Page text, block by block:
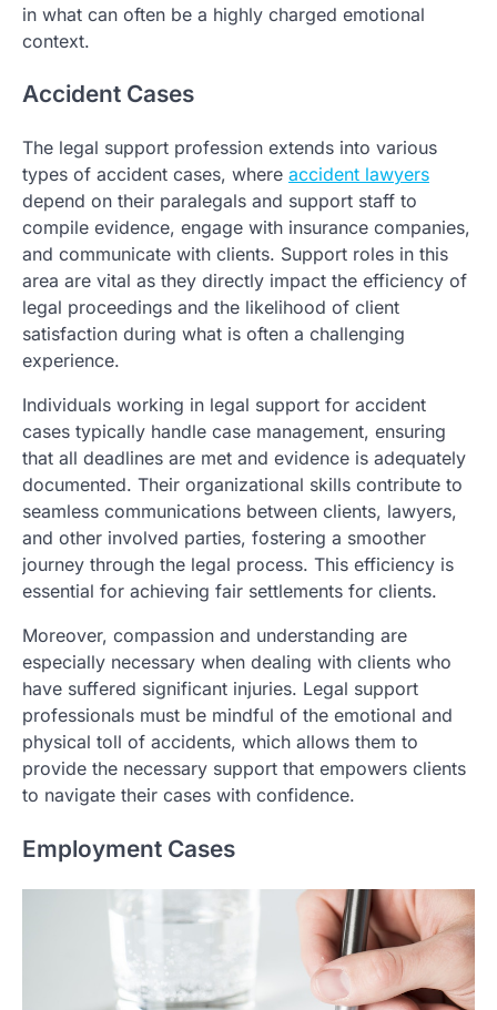
in what can often be a highly charged emotional
context.
Accident Cases
The legal support profession extends into various
types of accident cases, where accident lawyers
depend on their paralegals and support staff to
compile evidence, engage with insurance companies,
and communicate with clients. Support roles in this
area are vital as they directly impact the efficiency of
legal proceedings and the likelihood of client
satisfaction during what is often a challenging
experience.
Individuals working in legal support for accident
cases typically handle case management, ensuring
that all deadlines are met and evidence is adequately
documented. Their organizational skills contribute to
seamless communications between clients, lawyers,
and other involved parties, fostering a smoother
journey through the legal process. This efficiency is
essential for achieving fair settlements for clients.
Moreover, compassion and understanding are
especially necessary when dealing with clients who
have suffered significant injuries. Legal support
professionals must be mindful of the emotional and
physical toll of accidents, which allows them to
provide the necessary support that empowers clients
to navigate their cases with confidence.
Employment Cases